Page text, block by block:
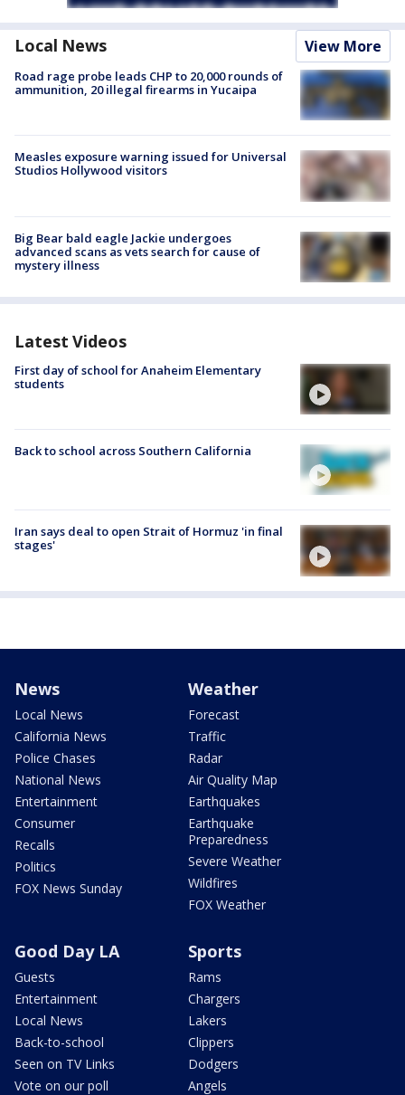
Local News View More
Road rage probe leads CHP to 20,000 rounds of
ammunition, 20 illegal firearms in Yucaipa
Measles exposure warning issued for Universal
Studios Hollywood visitors
Big Bear bald eagle Jackie undergoes
advanced scans as vets search for cause of
mystery illness
Latest Videos
First day of school for Anaheim Elementary
students
Back to school across Southern California
Iran says deal to open Strait of Hormuz 'in final
stages'
News
Local News
California News
Police Chases
National News
Entertainment
Consumer
Recalls
Politics
FOX News Sunday
Weather
Forecast
Traffic
Radar
Air Quality Map
Earthquakes
Earthquake
Preparedness
Severe Weather
Wildfires
FOX Weather
Good Day LA
Guests
Entertainment
Local News
Back-to-school
Seen on TV Links
Vote on our poll
Sports
Rams
Chargers
Lakers
Clippers
Dodgers
Angels